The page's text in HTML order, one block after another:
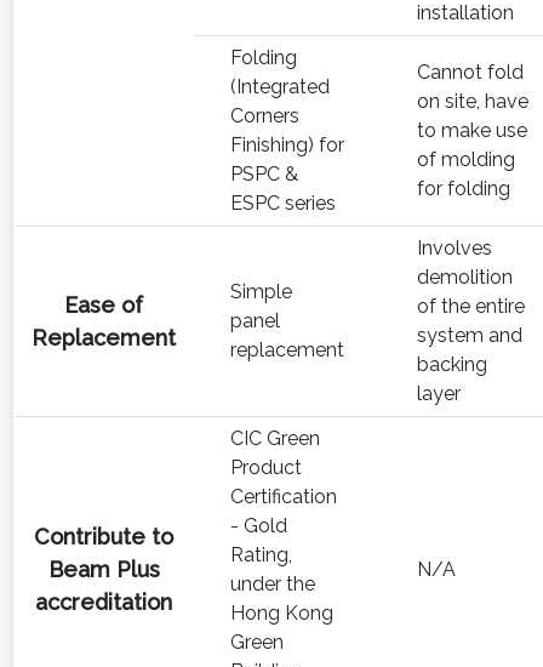
installation
Folding
(Integrated
Corners
Finishing) for
PSPC &
ESPC series
Cannot fold
on site, have
to make use
of molding
for folding
Ease of
Replacement
Simple
panel
replacement
Involves
demolition
of the entire
system and
backing
layer
Contribute to
Beam Plus
accreditation
CIC Green
Product
Certification
- Gold
Rating,
under the
Hong Kong
Green
N/A